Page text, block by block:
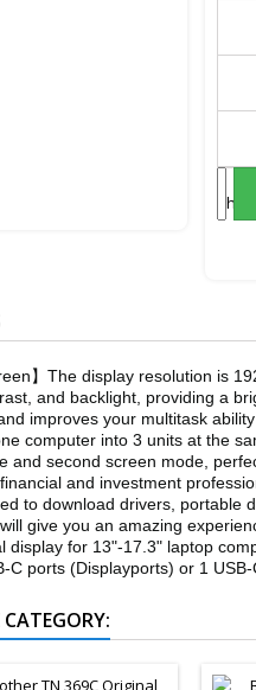
Share
】The display resolution is
and backlight, providing a
improves your multitask ability
computer into 3 units at the
and second screen mode,
and investment
to download drivers,
give you an amazing
display for 13"-17.3" laptop
C ports (Displayports) or 1